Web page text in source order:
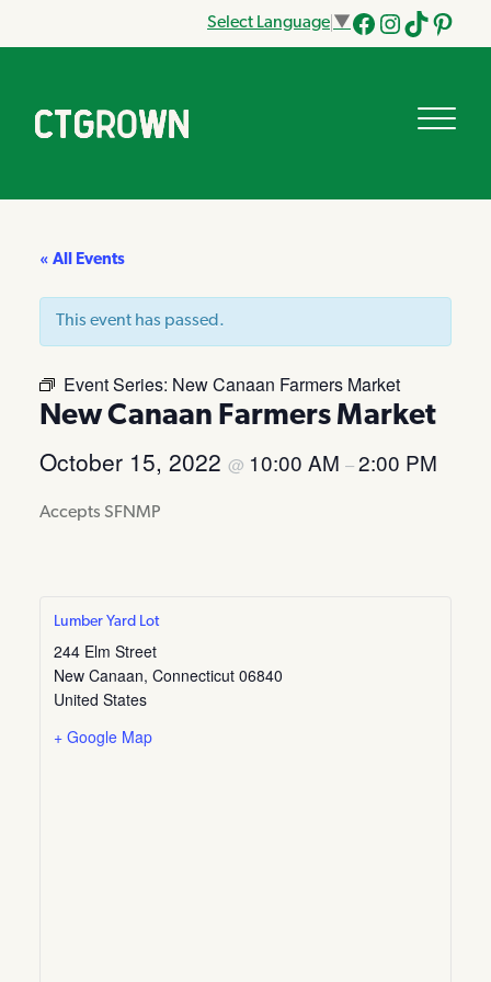
Select Language ▼
Facebook
Instagram
Tik
« All Events
This event has passed.
Event Series: New Canaan Farmers Market
New Canaan Farmers Market
October 15, 2022 @ 10:00 AM –2:00 PM
Accepts SFNMP
Lumber Yard Lot
244 Elm Street
New Canaan, Connecticut 06840
United States
+ Google Map